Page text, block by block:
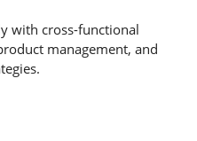
with cross-functional
management, and